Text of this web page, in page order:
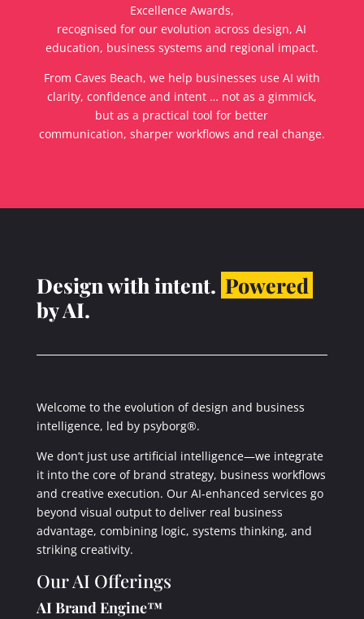
Excellence Awards,
recognised for our evolution across design, AI
education, business systems and regional impact.
From Caves Beach, we help businesses use AI with
clarity, confidence and intent … not as a gimmick,
but as a practical tool for better
communication, sharper workflows and real change.
Design with intent. Powered
by AI.
Welcome to the evolution of design and business
intelligence, led by psyborg®.
We don’t just use artificial intelligence—we integrate
it into the core of brand strategy, business workflows
and creative execution. Our AI-enhanced services go
beyond visual output to deliver real business
advantage, combining logic, systems thinking, and
striking creativity.
Our AI Offerings
AI Brand Engine™